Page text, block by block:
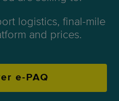
logistics, final-mile
and prices.
e-PAQ